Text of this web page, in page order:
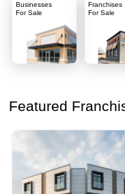
Businesses
For Sale
Franchises
For Sale
Featured